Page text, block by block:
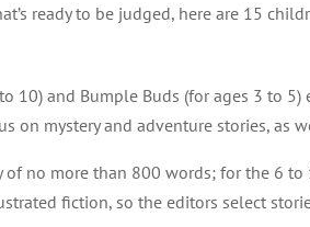
ready to be judged, here are 15
10) and Bumple Buds (for ages 3 to
on mystery and adventure stories, as
no more than 800 words; for the 6
fiction, so the editors select